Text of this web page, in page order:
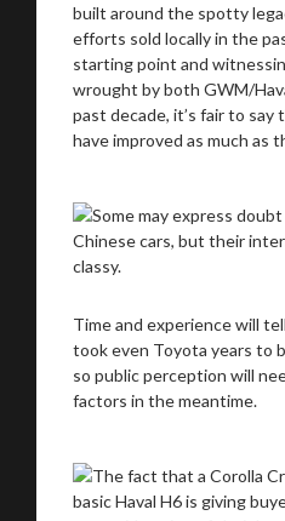
built around the spotty
efforts sold locally in the
starting point and
wrought by both GWM/
past decade, it’s fair to
have improved as much as
Time and experience will
took even Toyota years to
so public perception will
factors in the meantime.